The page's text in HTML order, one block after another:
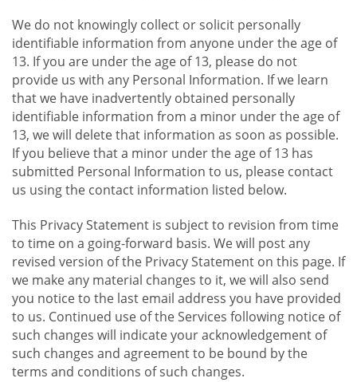
We do not knowingly collect or solicit personally
identifiable information from anyone under the age of
13. If you are under the age of 13, please do not
provide us with any Personal Information. If we learn
that we have inadvertently obtained personally
identifiable information from a minor under the age of
13, we will delete that information as soon as possible.
If you believe that a minor under the age of 13 has
submitted Personal Information to us, please contact
us using the contact information listed below.
This Privacy Statement is subject to revision from time
to time on a going-forward basis. We will post any
revised version of the Privacy Statement on this page. If
we make any material changes to it, we will also send
you notice to the last email address you have provided
to us. Continued use of the Services following notice of
such changes will indicate your acknowledgement of
such changes and agreement to be bound by the
terms and conditions of such changes.